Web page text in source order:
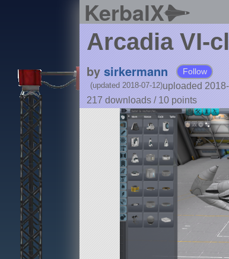
KerbalX
Arcadia VI-
by sirkermann Follow
uploaded
(updated 2018-07-12)
217 downloads / 10 points